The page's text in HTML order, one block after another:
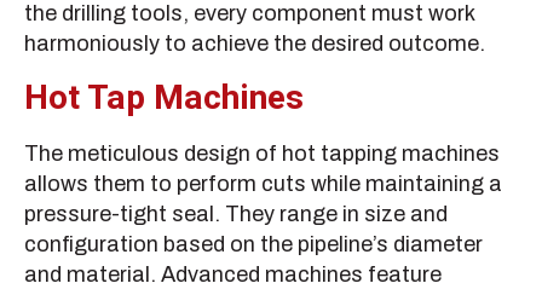
the drilling tools, every component must work
harmoniously to achieve the desired outcome.
Hot Tap Machines
The meticulous design of hot tapping machines
allows them to perform cuts while maintaining a
pressure-tight seal. They range in size and
configuration based on the pipeline’s diameter
and material. Advanced machines feature